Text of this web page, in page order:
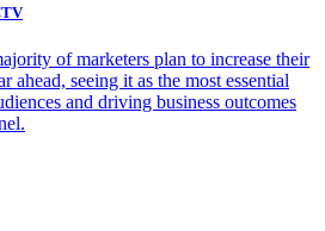
of marketers plan to increase their
ahead, seeing it as the most essential
and driving business outcomes